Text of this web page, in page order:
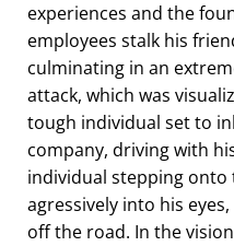
experiences and the
employees stalk his
culminating in an
attack, which was
tough individual set to
company, driving with
individual stepping
agressively into his
off the road. In the